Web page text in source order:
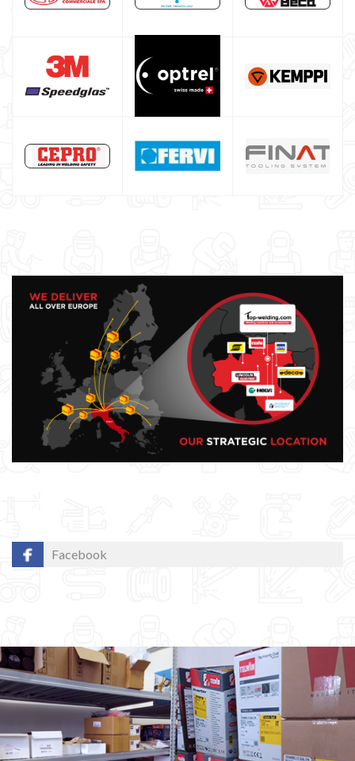
Occasioni
Maschera per saldare autoscurante
Maschera saldatura professionale
Saldatrici inverter italiane
Facebook